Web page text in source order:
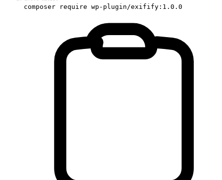
composer require wp-plugin/exifify:1.0.0